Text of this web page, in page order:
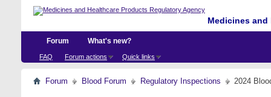
Medicines
Forum
FAQ Forum actions Quick links
What's new?
Forum Blood Forum Regulatory Inspections 2024